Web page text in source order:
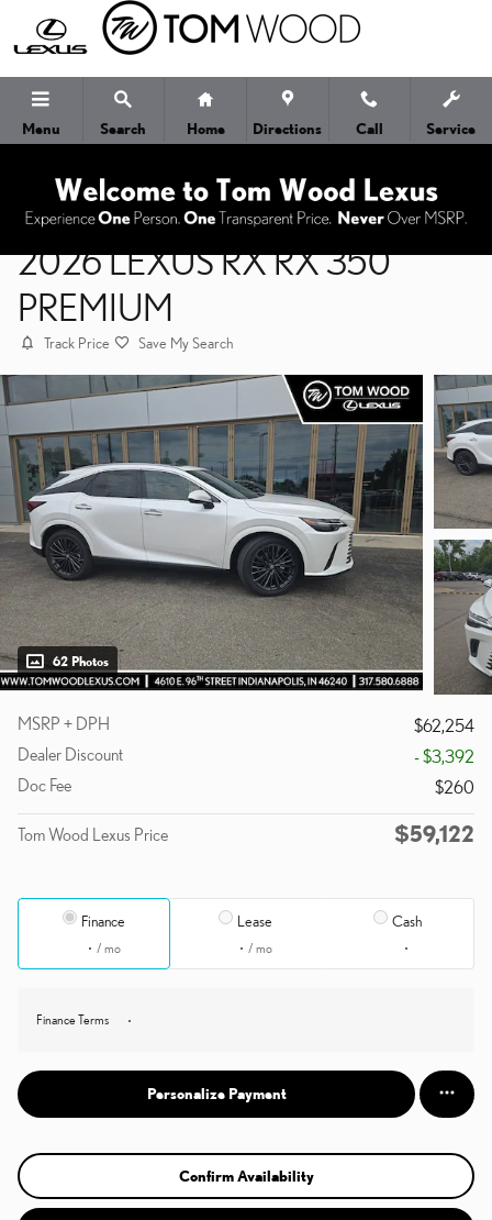
Skip to main content
Menu Search Home Directions Call Service
2026 LEXUS RX RX 350
PREMIUM
Track Price Save My Search
62 Photos
MSRP + DPH
$62,254
Dealer Discount
- $3,392
Doc Fee
$260
Tom Wood Lexus Price $59,122
Finance
/ mo
Lease
/ mo
Cash
Finance Terms
Personalize Payment
Confirm Availability